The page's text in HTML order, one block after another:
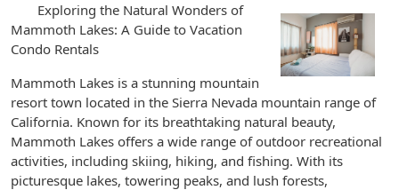
Exploring the Natural Wonders of
Mammoth Lakes: A Guide to Vacation
Condo Rentals
Mammoth Lakes is a stunning mountain
resort town located in the Sierra Nevada mountain range of
California. Known for its breathtaking natural beauty,
Mammoth Lakes offers a wide range of outdoor recreational
activities, including skiing, hiking, and fishing. With its
picturesque lakes, towering peaks, and lush forests,